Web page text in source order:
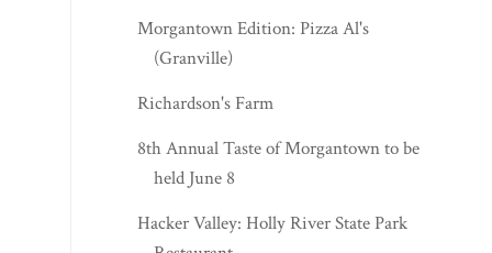
Morgantown Edition: Pizza Al's
(Granville)
Richardson's Farm
8th Annual Taste of Morgantown to be
held June 8
Hacker Valley: Holly River State Park